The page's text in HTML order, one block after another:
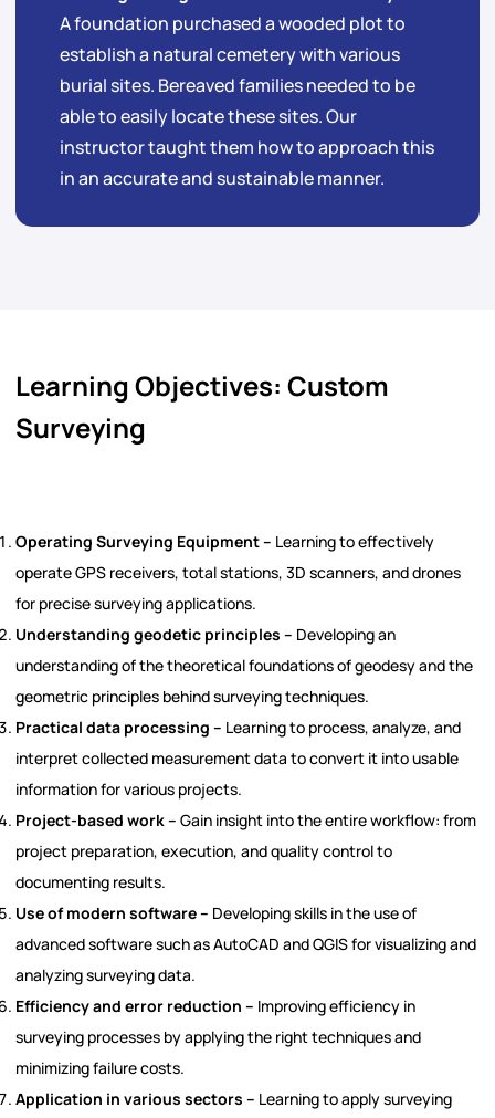
A foundation purchased a wooded plot to
establish a natural cemetery with various
burial sites. Bereaved families needed to be
able to easily locate these sites. Our
instructor taught them how to approach this
in an accurate and sustainable manner.
Learning Objectives: Custom
Surveying
Operating Surveying Equipment – Learning to effectively
operate GPS receivers, total stations, 3D scanners, and drones
for precise surveying applications.
Understanding geodetic principles – Developing an
understanding of the theoretical foundations of geodesy and the
geometric principles behind surveying techniques.
Practical data processing – Learning to process, analyze, and
interpret collected measurement data to convert it into usable
information for various projects.
Project-based work – Gain insight into the entire workflow: from
project preparation, execution, and quality control to
documenting results.
Use of modern software – Developing skills in the use of
advanced software such as AutoCAD and QGIS for visualizing and
analyzing surveying data.
Efficiency and error reduction – Improving efficiency in
surveying processes by applying the right techniques and
minimizing failure costs.
Application in various sectors – Learning to apply surveying